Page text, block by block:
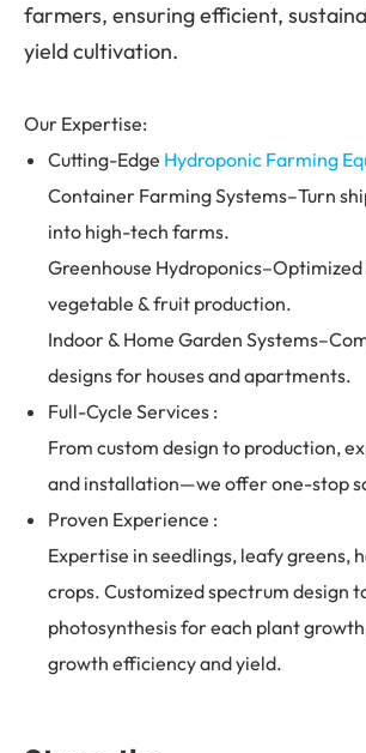
farmers, ensuring efficient,
yield cultivation.
Our Expertise:
Cutting-Edge Hydroponic Farming
Container Farming Systems–Turn
into high-tech farms.
Greenhouse
vegetable & fruit production.
Indoor & Home Garden
designs for houses and apartments.
Full-Cycle Services :
From custom design to production,
and installation—we offer one-stop
Proven Experience :
Expertise in seedlings, leafy greens,
crops. Customized spectrum design
photosynthesis for each plant
growth efficiency and yield.